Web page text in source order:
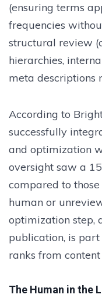
(ensuring terms
frequencies
structural review
hierarchies,
meta descriptions
According to
successfully
and optimization
oversight saw a
compared to
human or
optimization step,
publication, is
ranks from
The Human in the